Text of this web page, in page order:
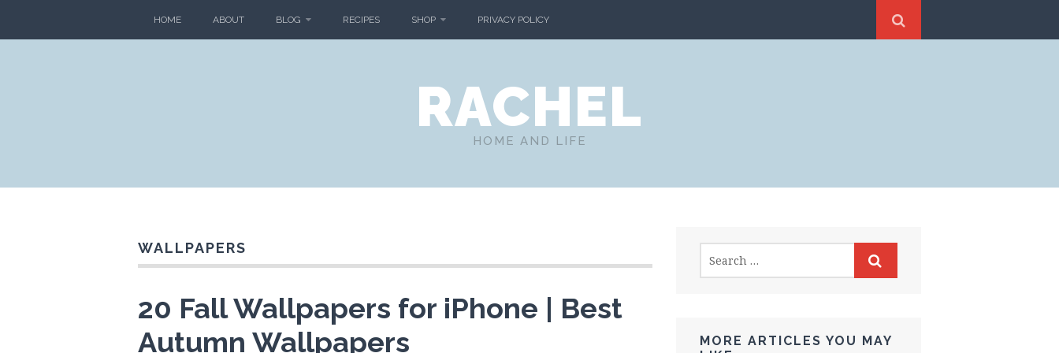
HOME ABOUT BLOG RECIPES SHOP PRIVACY POLICY
RACHEL
HOME AND LIFE
WALLPAPERS
20 Fall Wallpapers for iPhone | Best
Autumn Wallpapers
MORE ARTICLES YOU MAY